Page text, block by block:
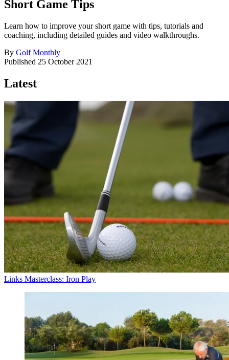
Short Game Tips
Learn how to improve your short game with tips, tutorials and
coaching, including detailed guides and video walkthroughs.
By Golf Monthly
Published 25 October 2021
Latest
Links Masterclass: Iron Play